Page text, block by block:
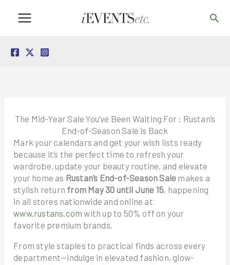
The Mid-Year Sale You’ve Been Waiting For : Rustan’s
End-of-Season Sale is Back
Mark your calendars and get your wish lists ready
because it’s the perfect time to refresh your
wardrobe, update your beauty routine, and elevate
your home as Rustan’s End-of-Season Sale makes a
stylish return from May 30 until June 15, happening
in all stores nationwide and online at
www.rustans.com with up to 50% off on your
favorite premium brands.
From style staples to practical finds across every
department—indulge in elevated fashion, glow-